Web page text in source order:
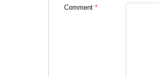
Comment *